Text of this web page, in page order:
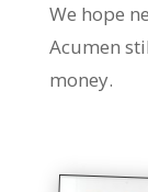
We hope
Acumen
money.